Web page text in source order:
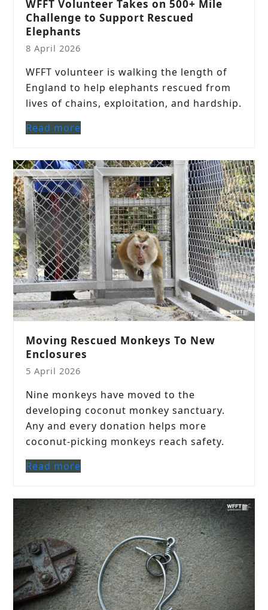
WFFT Volunteer Takes on 500+ Mile
Challenge to Support Rescued
Elephants
8 April 2026
WFFT volunteer is walking the length of
England to help elephants rescued from
lives of chains, exploitation, and hardship.
Read more
Moving Rescued Monkeys To New
Enclosures
5 April 2026
Nine monkeys have moved to the
developing coconut monkey sanctuary.
Any and every donation helps more
coconut-picking monkeys reach safety.
Read more